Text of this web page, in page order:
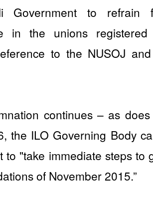
Government to refrain
in the unions
to the NUSOJ
continues – as
the ILO Governing Body
to "take immediate steps to
of November 2015.”